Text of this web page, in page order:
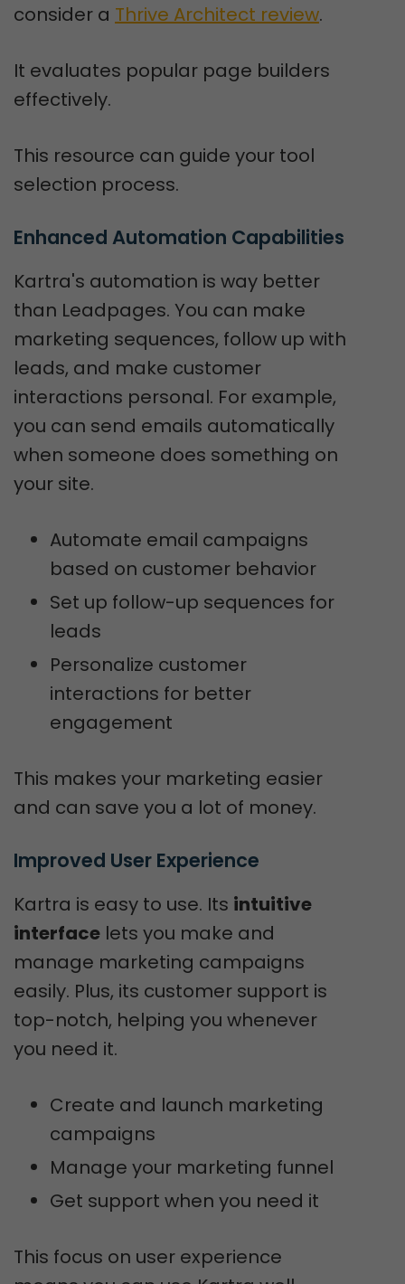
consider a Thrive Architect review.
It evaluates popular page builders
effectively.
This resource can guide your tool
selection process.
Enhanced Automation Capabilities
Kartra's automation is way better
than Leadpages. You can make
marketing sequences, follow up with
leads, and make customer
interactions personal. For example,
you can send emails automatically
when someone does something on
your site.
Automate email campaigns
based on customer behavior
Set up follow-up sequences for
leads
Personalize customer
interactions for better
engagement
This makes your marketing easier
and can save you a lot of money.
Improved User Experience
Kartra is easy to use. Its intuitive
interface lets you make and
manage marketing campaigns
easily. Plus, its customer support is
top-notch, helping you whenever
you need it.
Create and launch marketing
campaigns
Manage your marketing funnel
Get support when you need it
This focus on user experience